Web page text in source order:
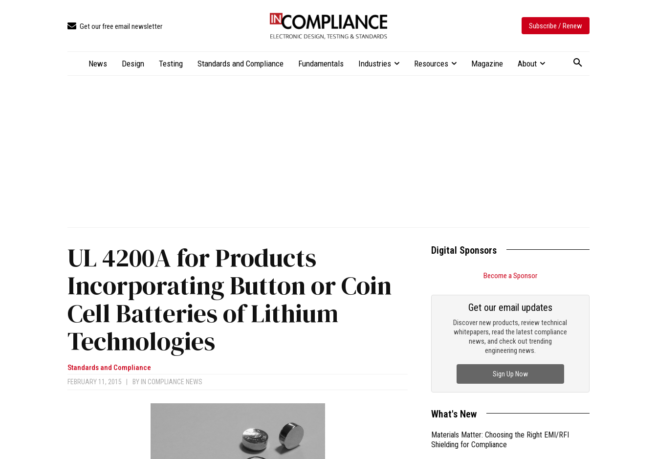
Get our free email newsletter Subscribe / Renew
News Design Testing Standards and Compliance Fundamentals Industries Resources Magazine About
UL 4200A for Products
Incorporating Button or Coin
Cell Batteries of Lithium
Technologies
Standards and Compliance
FEBRUARY 11, 2015 BY IN COMPLIANCE NEWS
Digital Sponsors
Become a Sponsor
Discover new products, review technical
whitepapers, read the latest compliance
news, and check out trending
engineering news.
Get our email updates
Sign Up Now
What's New
Materials Matter: Choosing the Right EMI/RFI
Shielding for Compliance